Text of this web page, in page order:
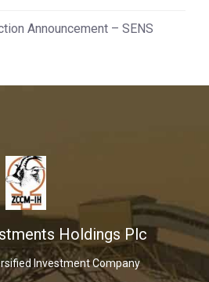
Announcement – SENS
Holdings Plc
Investment Company